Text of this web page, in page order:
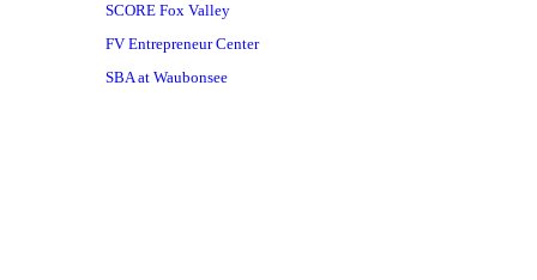
SCORE Fox Valley
FV Entrepreneur Center
SBA at Waubonsee